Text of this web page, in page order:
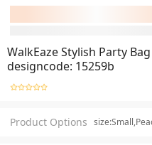
WalkEaze Stylish Party
designcode: 15259b
Product Options